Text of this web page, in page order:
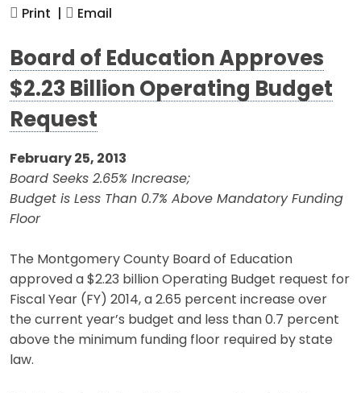
Print | Email
Board of Education Approves
$2.23 Billion Operating Budget
Request
February 25, 2013
Board Seeks 2.65% Increase;
Budget is Less Than 0.7% Above Mandatory Funding
Floor
The Montgomery County Board of Education
approved a $2.23 billion Operating Budget request for
Fiscal Year (FY) 2014, a 2.65 percent increase over
the current year’s budget and less than 0.7 percent
above the minimum funding floor required by state
law.